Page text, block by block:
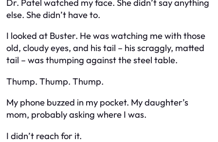
Dr. Patel watched my face. She didn’t say anything
else. She didn’t have to.
I looked at Buster. He was watching me with those
old, cloudy eyes, and his tail – his scraggly, matted
tail – was thumping against the steel table.
Thump. Thump. Thump.
My phone buzzed in my pocket. My daughter’s
mom, probably asking where I was.
I didn’t reach for it.